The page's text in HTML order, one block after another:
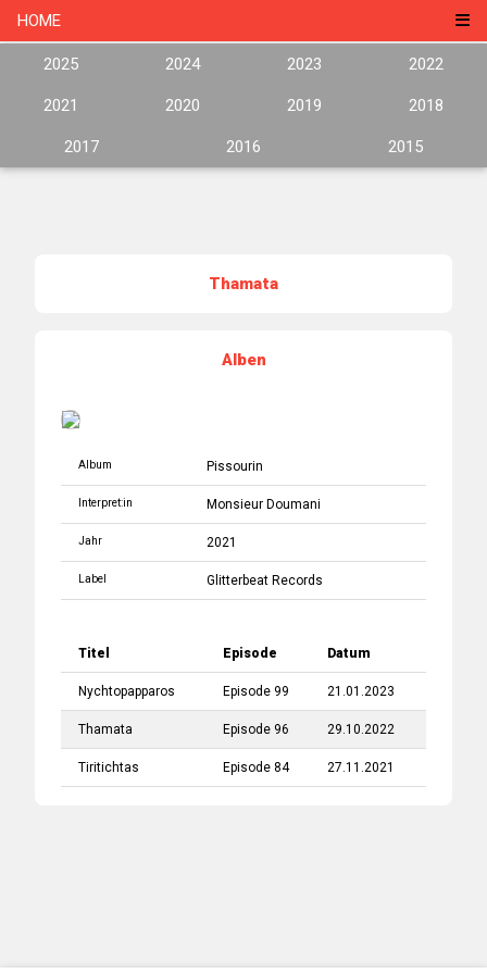
HOME
2025 2024 2023 2022
2021 2020 2019 2018
2017 2016 2015
Thamata
Alben
Album Pissourin
Interpret:in Monsieur Doumani
Jahr 2021
Label Glitterbeat Records
Titel Episode Datum
Nychtopapparos Episode 99 21.01.2023
Thamata Episode 96 29.10.2022
Tiritichtas Episode 84 27.11.2021